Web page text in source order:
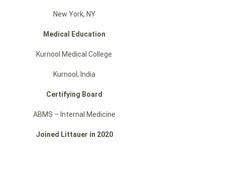
New York, NY
Medical Education
Kurnool Medical College
Kurnool, India
Certifying Board
ABMS – Internal Medicine
Joined Littauer in 2020